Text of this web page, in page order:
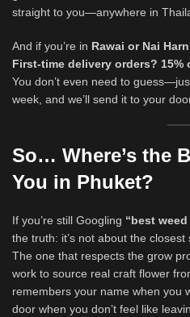
straight to you—anywhere in
And if you’re in Rawai or Nai Harn
First-time delivery orders? 15%
You don’t even need to
week, and we’ll send it to your
So… Where’s the
You in Phuket?
If you’re still Googling “best
the truth: it’s not about the
The one that respects the grow
work to source real craft flower
remembers your name when
door when you don’t feel like